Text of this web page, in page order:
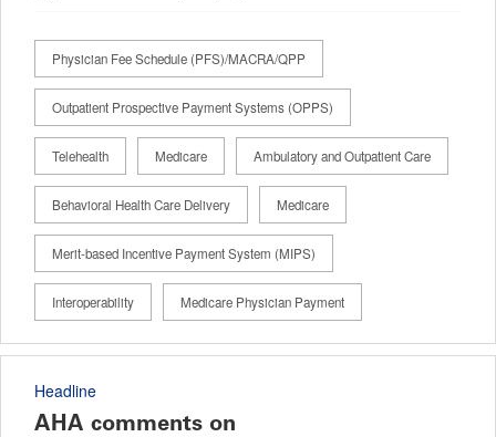
Physician Fee Schedule (PFS)/MACRA/QPP
Outpatient Prospective Payment Systems (OPPS)
Telehealth Medicare Ambulatory and Outpatient Care
Behavioral Health Care Delivery Medicare
Merit-based Incentive Payment System (MIPS)
Interoperability Medicare Physician Payment
Headline
AHA comments on